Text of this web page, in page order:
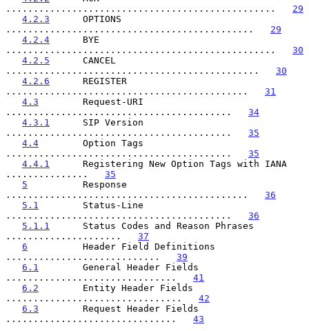
................................................. 29
4.2.3
      OPTIONS
............................................. 29
4.2.4
      BYE
................................................. 30
4.2.5
      CANCEL
.............................................. 30
4.2.6
      REGISTER
............................................ 31
4.3
        Request-URI
......................................... 34
4.3.1
      SIP Version
......................................... 35
4.4
        Option Tags
......................................... 35
4.4.1
      Registering New Option Tags with IANA
............... 35
5
          Response
............................................ 36
5.1
        Status-Line
......................................... 36
5.1.1
      Status Codes and Reason Phrases
..................... 37
6
          Header Field Definitions
............................ 39
6.1
        General Header Fields
............................... 41
6.2
        Entity Header Fields
................................ 42
6.3
        Request Header Fields
............................... 43